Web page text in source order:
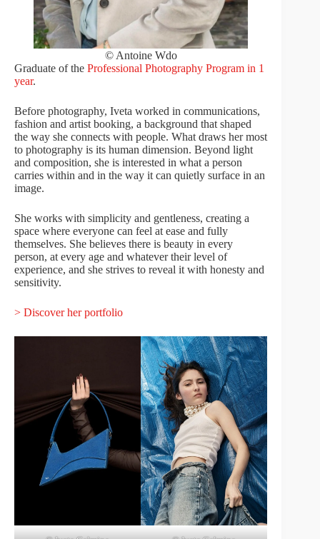
© Antoine Wdo
Graduate of the Professional Photography Program in 1
year.
Before photography, Iveta worked in communications,
fashion and artist booking, a background that shaped
the way she connects with people. What draws her most
to photography is its human dimension. Beyond light
and composition, she is interested in what a person
carries within and in the way it can quietly surface in an
image.
She works with simplicity and gentleness, creating a
space where everyone can feel at ease and fully
themselves. She believes there is beauty in every
person, at every age and whatever their level of
experience, and she strives to reveal it with honesty and
sensitivity.
> Discover her portfolio